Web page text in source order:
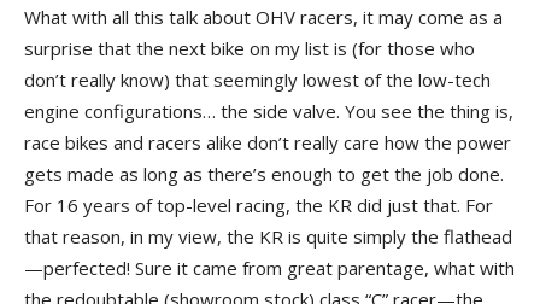
What with all this talk about OHV racers, it may come as a
surprise that the next bike on my list is (for those who
don’t really know) that seemingly lowest of the low-tech
engine configurations… the side valve. You see the thing is,
race bikes and racers alike don’t really care how the power
gets made as long as there’s enough to get the job done.
For 16 years of top-level racing, the KR did just that. For
that reason, in my view, the KR is quite simply the flathead
—perfected! Sure it came from great parentage, what with
the redoubtable (showroom stock) class “C” racer—the